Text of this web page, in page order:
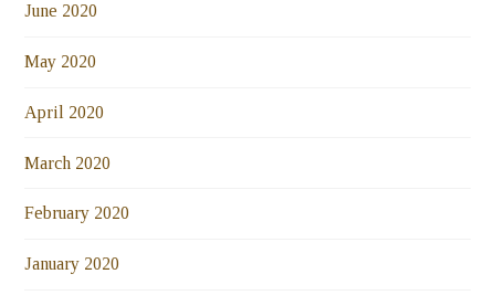
June 2020
May 2020
April 2020
March 2020
February 2020
January 2020